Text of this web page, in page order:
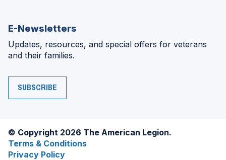
E-Newsletters
Updates, resources, and special offers for veterans
and their families.
SUBSCRIBE
© Copyright 2026 The American Legion.
Terms & Conditions
Privacy Policy